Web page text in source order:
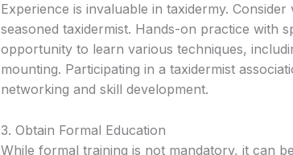
Experience is invaluable in taxidermy.
seasoned taxidermist. Hands-on practice with
opportunity to learn various techniques,
mounting. Participating in a taxidermist
networking and skill development.
3. Obtain Formal Education
While formal training is not mandatory, it can